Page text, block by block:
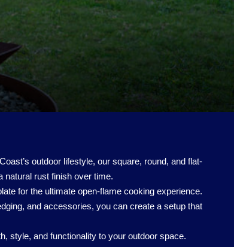
outdoor lifestyle, our square, round, and flat-
natural rust finish over time.
for the ultimate open-flame cooking experience.
and accessories, you can create a setup that
style, and functionality to your outdoor space.